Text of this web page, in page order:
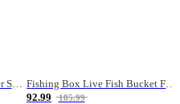
Fishing Supplies Double-layer Spring Accessory Box
92.99
185.99